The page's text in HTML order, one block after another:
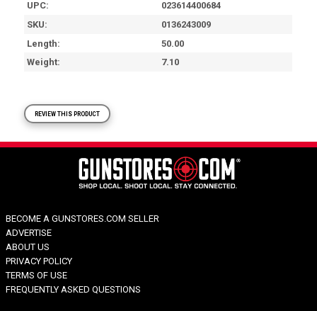
UPC
023614400684
SKU
0136243009
Length
50.00
Weight
7.10
REVIEW THIS PRODUCT
BECOME A GUNSTORES.COM SELLER
ADVERTISE
ABOUT US
PRIVACY POLICY
TERMS OF USE
FREQUENTLY ASKED QUESTIONS